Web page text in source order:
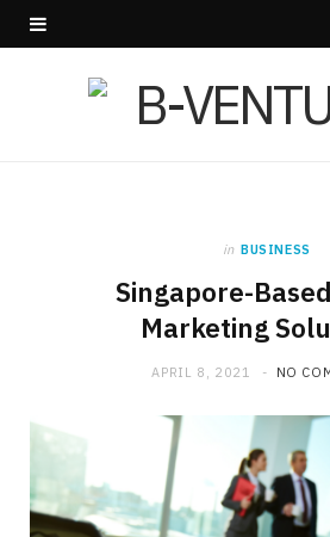
in BUSINESS
Singapore-
Marketing
APRIL 8, 2021 NO